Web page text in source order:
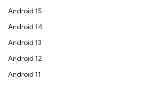
Android 15
Android 14
Android 13
Android 12
Android 11